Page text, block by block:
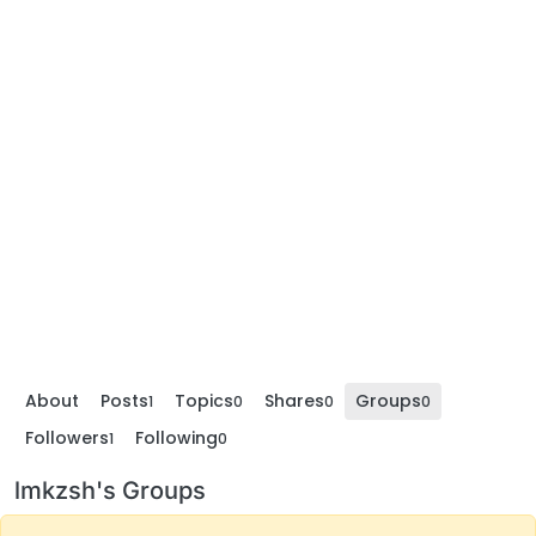
About Posts1 Topics0 Shares0 Groups0
Followers1 Following0
lmkzsh's Groups